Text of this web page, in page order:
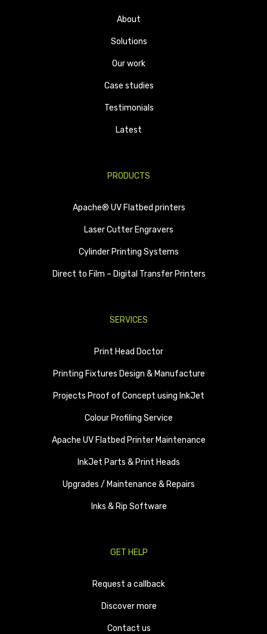
About
Solutions
Our work
Case studies
Testimonials
Latest
PRODUCTS
Apache® UV Flatbed printers
Laser Cutter Engravers
Cylinder Printing Systems
Direct to Film – Digital Transfer Printers
SERVICES
Print Head Doctor
Printing Fixtures Design & Manufacture
Projects Proof of Concept using InkJet
Colour Profiling Service
Apache UV Flatbed Printer Maintenance
InkJet Parts & Print Heads
Upgrades / Maintenance & Repairs
Inks & Rip Software
GET HELP
Request a callback
Discover more
Contact us